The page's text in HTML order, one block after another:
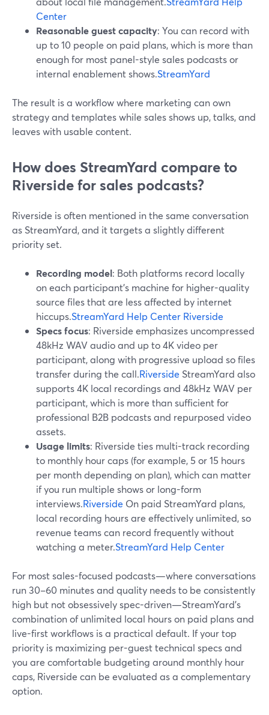
Center
Reasonable guest capacity: You can record with
up to 10 people on paid plans, which is more than
enough for most panel-style sales podcasts or
internal enablement shows.StreamYard
The result is a workflow where marketing can own
strategy and templates while sales shows up, talks, and
leaves with usable content.
How does StreamYard compare to
Riverside for sales podcasts?
Riverside is often mentioned in the same conversation
as StreamYard, and it targets a slightly different
priority set.
Recording model: Both platforms record locally
on each participant’s machine for higher-quality
source files that are less affected by internet
hiccups.StreamYard Help Center Riverside
Specs focus: Riverside emphasizes uncompressed
48kHz WAV audio and up to 4K video per
participant, along with progressive upload so files
transfer during the call.Riverside StreamYard also
supports 4K local recordings and 48kHz WAV per
participant, which is more than sufficient for
professional B2B podcasts and repurposed video
assets.
Usage limits: Riverside ties multi-track recording
to monthly hour caps (for example, 5 or 15 hours
per month depending on plan), which can matter
if you run multiple shows or long-form
interviews.Riverside On paid StreamYard plans,
local recording hours are effectively unlimited, so
revenue teams can record frequently without
watching a meter.StreamYard Help Center
For most sales-focused podcasts—where conversations
run 30–60 minutes and quality needs to be consistently
high but not obsessively spec-driven—StreamYard’s
combination of unlimited local hours on paid plans and
live-first workflows is a practical default. If your top
priority is maximizing per-guest technical specs and
you are comfortable budgeting around monthly hour
caps, Riverside can be evaluated as a complementary
option.